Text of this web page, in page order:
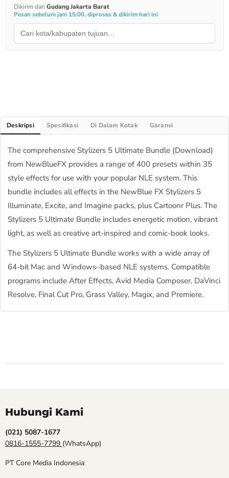
Dikirim dari Gudang Jakarta Barat
Pesan sebelum jam 15:00, diproses & dikirim hari ini
Deskripsi Spesifikasi Di Dalam Kotak Garansi
The comprehensive Stylizers 5 Ultimate Bundle (Download)
from NewBlueFX provides a range of 400 presets within 35
style effects for use with your popular NLE system. This
bundle includes all effects in the NewBlue FX Stylizers 5
Illuminate, Excite, and Imagine packs, plus Cartoonr Plus. The
Stylizers 5 Ultimate Bundle includes energetic motion, vibrant
light, as well as creative art-inspired and comic-book looks.
The Stylizers 5 Ultimate Bundle works with a wide array of
64-bit Mac and Windows–based NLE systems. Compatible
programs include After Effects, Avid Media Composer, DaVinci
Resolve, Final Cut Pro, Grass Valley, Magix, and Premiere.
Hubungi Kami
(021) 5087-1677
0816-1555-7799 (WhatsApp)
PT Core Media Indonesia